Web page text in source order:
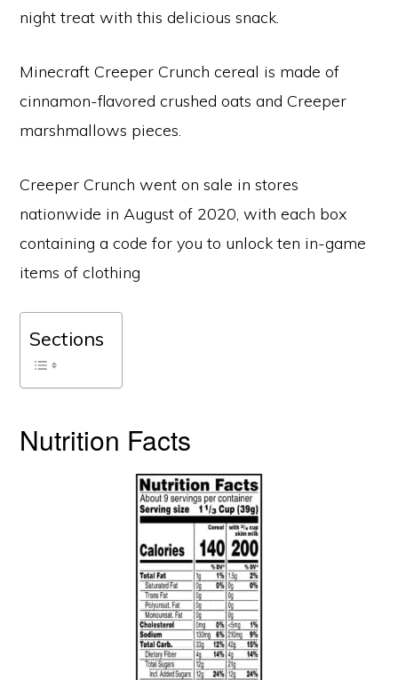
night treat with this delicious snack.
Minecraft Creeper Crunch cereal is made of
cinnamon-flavored crushed oats and Creeper
marshmallows pieces.
Creeper Crunch went on sale in stores
nationwide in August of 2020, with each box
containing a code for you to unlock ten in-game
items of clothing
Sections
Nutrition Facts